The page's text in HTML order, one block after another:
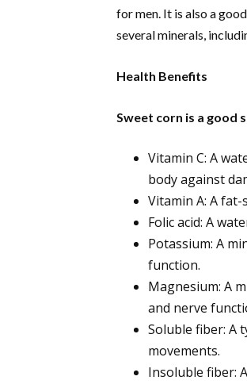
for men. It is also a
several minerals,
Health Benefits
Sweet corn is a good
Vitamin C: A
body against
Vitamin A: A
Folic acid: A
Potassium: A
function.
Magnesium: A
and nerve
Soluble fiber: A
movements.
Insoluble fiber: